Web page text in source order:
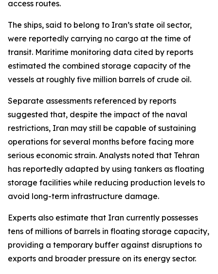
access routes.
The ships, said to belong to Iran’s state oil sector,
were reportedly carrying no cargo at the time of
transit. Maritime monitoring data cited by reports
estimated the combined storage capacity of the
vessels at roughly five million barrels of crude oil.
Separate assessments referenced by reports
suggested that, despite the impact of the naval
restrictions, Iran may still be capable of sustaining
operations for several months before facing more
serious economic strain. Analysts noted that Tehran
has reportedly adapted by using tankers as floating
storage facilities while reducing production levels to
avoid long-term infrastructure damage.
Experts also estimate that Iran currently possesses
tens of millions of barrels in floating storage capacity,
providing a temporary buffer against disruptions to
exports and broader pressure on its energy sector.